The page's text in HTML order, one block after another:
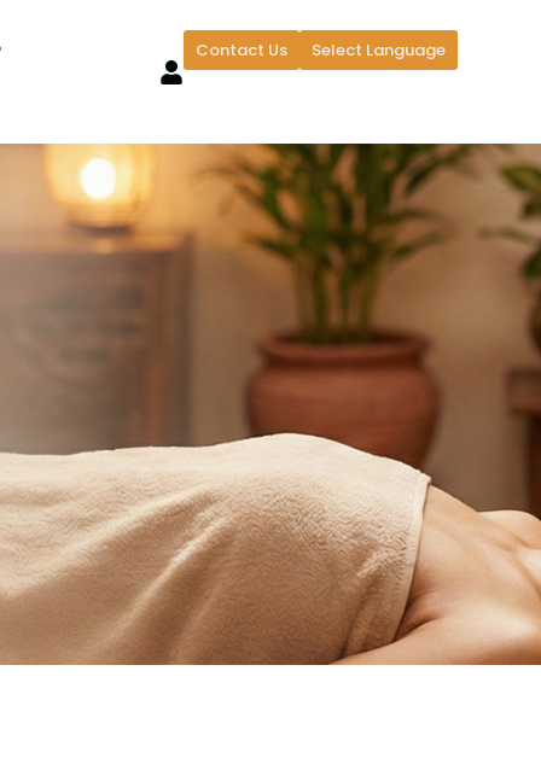
Contact Us Select Language